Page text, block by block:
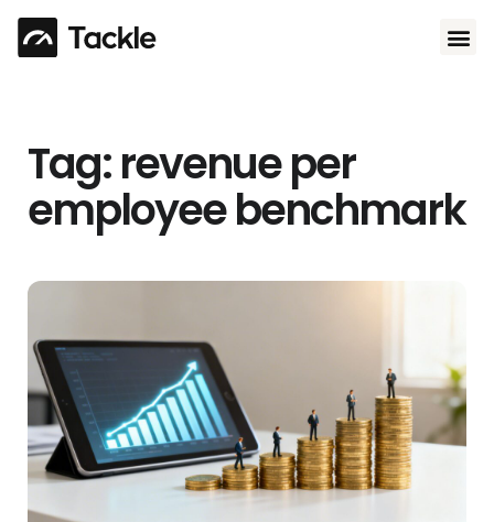
Tag: revenue per
employee benchmark